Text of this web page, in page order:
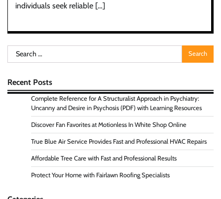
individuals seek reliable […]
Search
for:
Recent Posts
Complete Reference for A Structuralist Approach in Psychiatry:
Uncanny and Desire in Psychosis (PDF) with Learning Resources
Discover Fan Favorites at Motionless In White Shop Online
True Blue Air Service Provides Fast and Professional HVAC Repairs
Affordable Tree Care with Fast and Professional Results
Protect Your Home with Fairlawn Roofing Specialists